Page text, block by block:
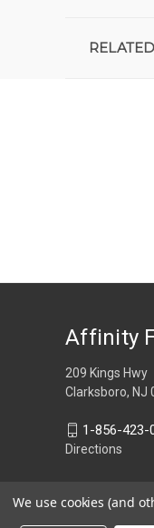
Affinity
209 Kings Hwy
Clarksboro, NJ
1-856-423-
Directions
We use cookies (and